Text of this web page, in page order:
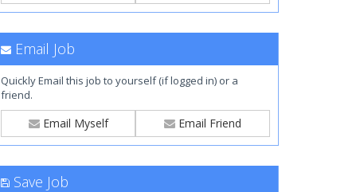
Email Job
Quickly Email this job to yourself (if logged in) or a
friend.
Email Myself Email Friend
Save Job